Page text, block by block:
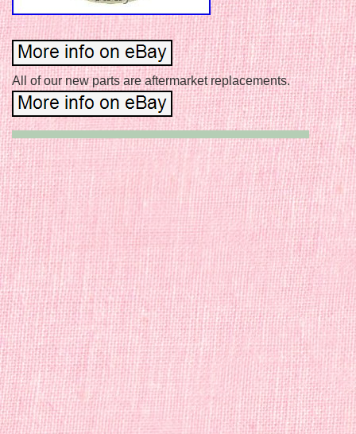
All of our new parts are aftermarket replacements.